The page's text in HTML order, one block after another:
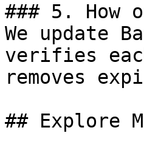
### 5. How
We update
verifies
removes
## Explore